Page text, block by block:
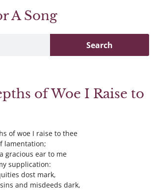
A Song
Search
of Woe I Raise to
of woe I raise to thee
lamentation;
gracious ear to me
supplication:
dost mark,
and misdeeds dark,